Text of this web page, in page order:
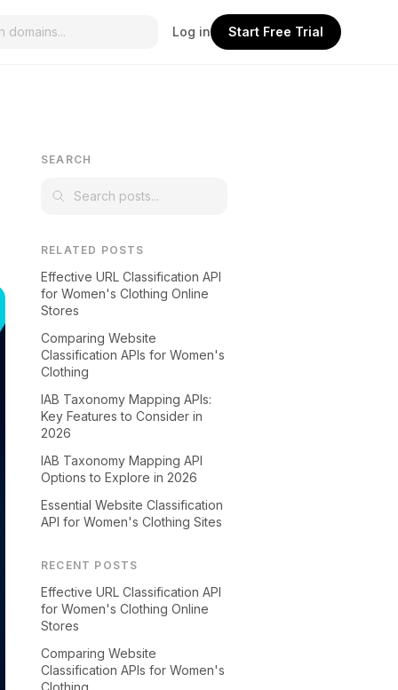
Log in Start Free Trial
SEARCH
RELATED POSTS
Effective URL Classification API
for Women's Clothing Online
Stores
Comparing Website
Classification APIs for Women's
Clothing
IAB Taxonomy Mapping APIs:
Key Features to Consider in
2026
IAB Taxonomy Mapping API
Options to Explore in 2026
Essential Website Classification
API for Women's Clothing Sites
RECENT POSTS
Effective URL Classification API
for Women's Clothing Online
Stores
Comparing Website
Classification APIs for Women's
Clothing